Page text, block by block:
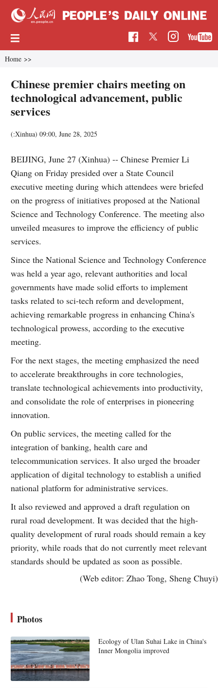
Home >>
Chinese premier chairs meeting on
technological advancement, public
services
(:Xinhua)09:00, June 28, 2025
BEIJING, June 27 (Xinhua) -- Chinese Premier Li
Qiang on Friday presided over a State Council
executive meeting during which attendees were briefed
on the progress of initiatives proposed at the National
Science and Technology Conference. The meeting also
unveiled measures to improve the efficiency of public
services.
Since the National Science and Technology Conference
was held a year ago, relevant authorities and local
governments have made solid efforts to implement
tasks related to sci-tech reform and development,
achieving remarkable progress in enhancing China's
technological prowess, according to the executive
meeting.
For the next stages, the meeting emphasized the need
to accelerate breakthroughs in core technologies,
translate technological achievements into productivity,
and consolidate the role of enterprises in pioneering
innovation.
On public services, the meeting called for the
integration of banking, health care and
telecommunication services. It also urged the broader
application of digital technology to establish a unified
national platform for administrative services.
It also reviewed and approved a draft regulation on
rural road development. It was decided that the high-
quality development of rural roads should remain a key
priority, while roads that do not currently meet relevant
standards should be updated as soon as possible.
(Web editor: Zhao Tong, Sheng Chuyi)
Photos
Ecology of Ulan Suhai Lake in China's
Inner Mongolia improved